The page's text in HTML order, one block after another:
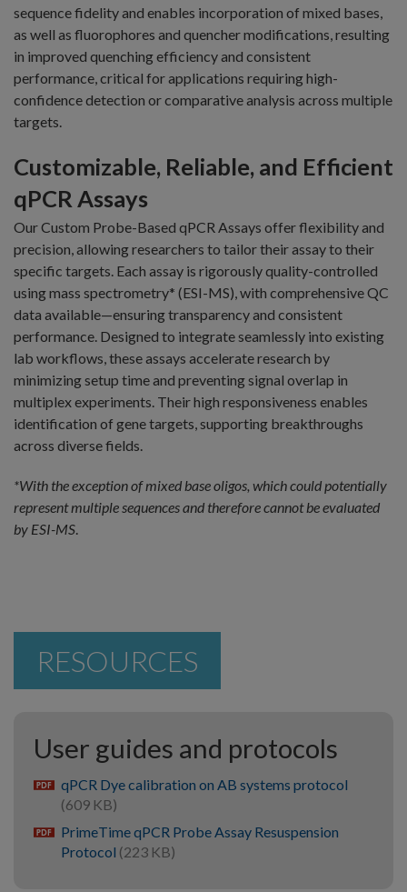
sequence fidelity and enables incorporation of mixed bases,
as well as fluorophores and quencher modifications, resulting
in improved quenching efficiency and consistent
performance, critical for applications requiring high-
confidence detection or comparative analysis across multiple
targets.
Customizable, Reliable, and Efficient
qPCR Assays
Our Custom Probe-Based qPCR Assays offer flexibility and
precision, allowing researchers to tailor their assay to their
specific targets. Each assay is rigorously quality-controlled
using mass spectrometry* (ESI-MS), with comprehensive QC
data available—ensuring transparency and consistent
performance. Designed to integrate seamlessly into existing
lab workflows, these assays accelerate research by
minimizing setup time and preventing signal overlap in
multiplex experiments. Their high responsiveness enables
identification of gene targets, supporting breakthroughs
across diverse fields.
*With the exception of mixed base oligos, which could potentially
represent multiple sequences and therefore cannot be evaluated
by ESI-MS.
RESOURCES
User guides and protocols
pdf qPCR Dye calibration on AB systems protocol
(609 KB)
pdf PrimeTime qPCR Probe Assay Resuspension
Protocol (223 KB)